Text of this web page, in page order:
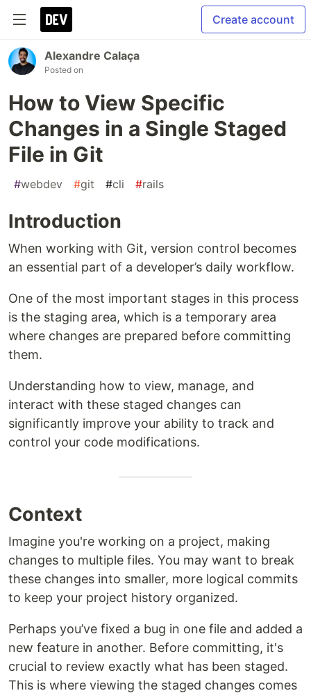
Create account
Alexandre Calaça
Posted on
How to View Specific
Changes in a Single Staged
File in Git
#webdev #git #cli #rails
Introduction
When working with Git, version control becomes
an essential part of a developer’s daily workflow.
One of the most important stages in this process
is the staging area, which is a temporary area
where changes are prepared before committing
them.
Understanding how to view, manage, and
interact with these staged changes can
significantly improve your ability to track and
control your code modifications.
Context
Imagine you're working on a project, making
changes to multiple files. You may want to break
these changes into smaller, more logical commits
to keep your project history organized.
Perhaps you’ve fixed a bug in one file and added a
new feature in another. Before committing, it's
crucial to review exactly what has been staged.
This is where viewing the staged changes comes